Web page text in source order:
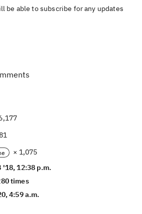
be able to subscribe for any updates
× 1,075
'18, 12:38 p.m.
times
4:59 a.m.